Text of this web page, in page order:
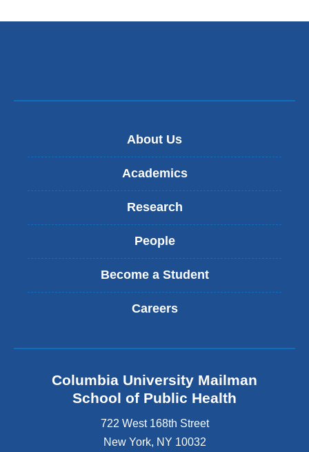
About Us
Academics
Research
People
Become a Student
Careers
Columbia University Mailman
School of Public Health
722 West 168th Street
New York, NY 10032